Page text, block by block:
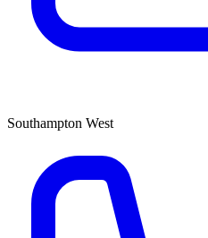
Southampton West